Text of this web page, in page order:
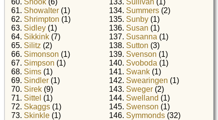
61. Showalter (1)
62. Shrimpton (1)
63. Sidley (1)
64. Sikkink (7)
65. Silitz (2)
66. Simonson (1)
67. Simpson (1)
68. Sims (1)
69. Sindler (1)
70. Sirek (9)
71. Sittel (1)
72. Skaggs (1)
73. Skinkle (1)
134. Summers (2)
135. Sunby (1)
136. Susan (1)
137. Susanna (1)
138. Sutton (3)
139. Svenson (1)
140. Svoboda (1)
141. Swank (1)
142. Swearingen (1)
143. Sweger (2)
144. Swelland (1)
145. Swenson (1)
146. Symmonds (32)